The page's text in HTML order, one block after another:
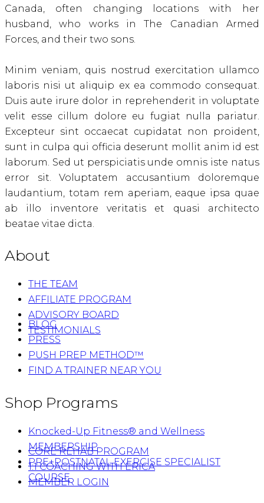
Canada, often changing locations with her
husband, who works in The Canadian Armed
Forces, and their two sons.
Minim veniam, quis nostrud exercitation ullamco
laboris nisi ut aliquip ex ea commodo consequat.
Duis aute irure dolor in reprehenderit in voluptate
velit esse cillum dolore eu fugiat nulla pariatur.
Excepteur sint occaecat cupidatat non proident,
sunt in culpa qui officia deserunt mollit anim id est
laborum. Sed ut perspiciatis unde omnis iste natus
error sit. Voluptatem accusantium doloremque
laudantium, totam rem aperiam, eaque ipsa quae
ab illo inventore veritatis et quasi architecto
beatae vitae dicta.
About
THE TEAM
AFFILIATE PROGRAM
ADVISORY BOARD
TESTIMONIALS
BLOG
PRESS
PUSH PREP METHOD™
FIND A TRAINER NEAR YOU
Shop Programs
Knocked-Up Fitness® and Wellness
MEMBERSHIP
PRE+POSTNATAL EXERCISE SPECIALIST
COURSE
CORE REHAB PROGRAM
1:1 COACHING WITH ERICA
MEMBER LOGIN